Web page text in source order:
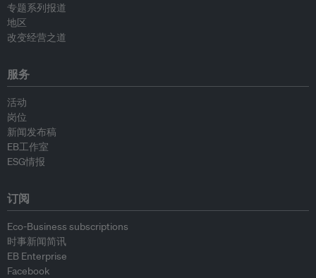
专题系列报道
地区
改变经营之道
服务
活动
岗位
新闻发布稿
EB工作室
ESG情报
订阅
Eco-Business subscriptions
时事新闻简讯
EB Enterprise
Facebook